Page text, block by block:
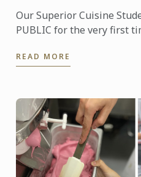
Our Superior Cuisine
PUBLIC for the very first
a ...
READ MORE